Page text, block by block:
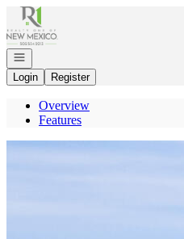
Go to: Homepage
Open navigation
Login
Register
Overview
Features